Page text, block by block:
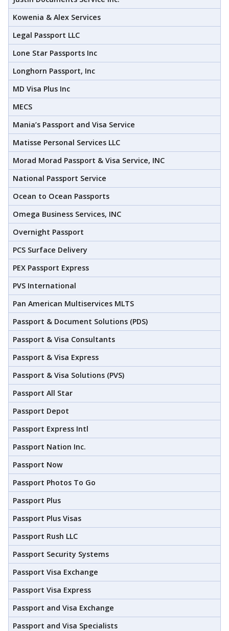
Kowenia & Alex Services
Legal Passport LLC
Lone Star Passports Inc
Longhorn Passport, Inc
MD Visa Plus Inc
MECS
Mania’s Passport and Visa Service
Matisse Personal Services LLC
Morad Morad Passport & Visa Service, INC
National Passport Service
Ocean to Ocean Passports
Omega Business Services, INC
Overnight Passport
PCS Surface Delivery
PEX Passport Express
PVS International
Pan American Multiservices MLTS
Passport & Document Solutions (PDS)
Passport & Visa Consultants
Passport & Visa Express
Passport & Visa Solutions (PVS)
Passport All Star
Passport Depot
Passport Express Intl
Passport Nation Inc.
Passport Now
Passport Photos To Go
Passport Plus
Passport Plus Visas
Passport Rush LLC
Passport Security Systems
Passport Visa Exchange
Passport Visa Express
Passport and Visa Exchange
Passport and Visa Specialists